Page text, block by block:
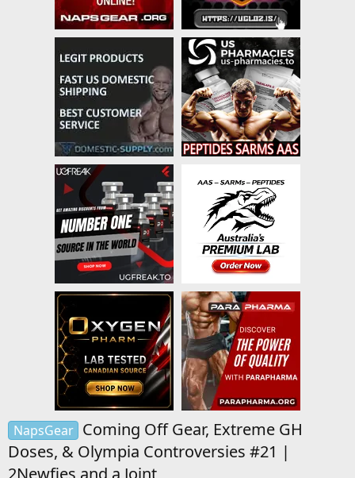
NapsGear Coming Off Gear, Extreme GH
Doses, & Olympia Controversies #21 |
2Newfies and a Joint